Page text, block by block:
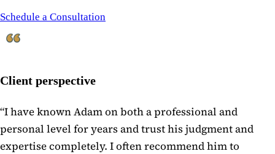
Schedule a Consultation
Client perspective
“I have known Adam on both a professional and
personal level for years and trust his judgment and
expertise completely. I often recommend him to